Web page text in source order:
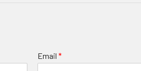
Email *